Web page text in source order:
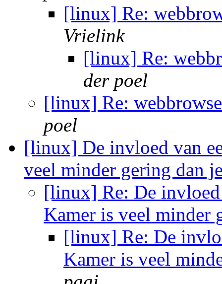
[linux] Re:
Vrielink
[linux] Re:
der poel
[linux] Re:
poel
[linux] De invloed van
veel minder gering dan
[linux] Re: De invloed
Kamer is veel minder
[linux] Re: De
Kamer is veel